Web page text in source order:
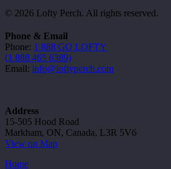
© 2026 Lofty Perch. All rights reserved.
Phone & Email
Phone: 1 888 GO LOFTY
(1 888 465 6389)
Email: info@loftyperch.com
Address
15-505 Hood Road
Markham, ON, Canada, L3R 5V6
View on Map
Home